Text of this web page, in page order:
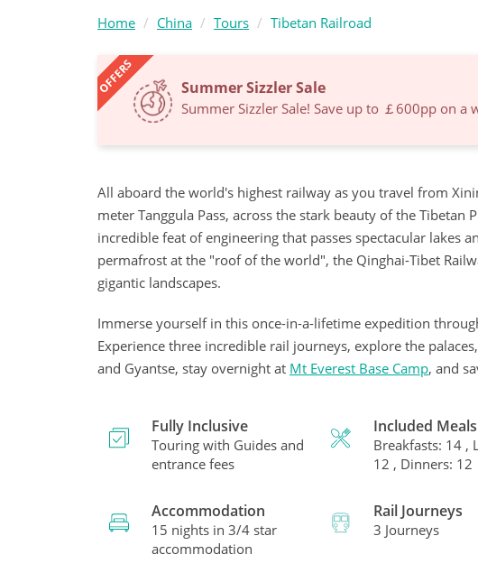
Home China Tours Tibetan Railroad
OFFERS Summer Sizzler Sale
Summer Sizzler Sale! Save up to ￡600pp on
All aboard the world's highest railway as you travel from
meter Tanggula Pass, across the stark beauty of the Tibetan
incredible feat of engineering that passes spectacular lakes
permafrost at the "roof of the world", the Qinghai-Tibet
gigantic landscapes.
Immerse yourself in this once-in-a-lifetime expedition
Experience three incredible rail journeys, explore the
and Gyantse, stay overnight at Mt Everest Base Camp, and
Fully Inclusive
Touring with Guides and
entrance fees
Included Meals
Breakfasts: 14 ,
12 , Dinners: 12
Accommodation
15 nights in 3/4 star
accommodation
Rail Journeys
3 Journeys